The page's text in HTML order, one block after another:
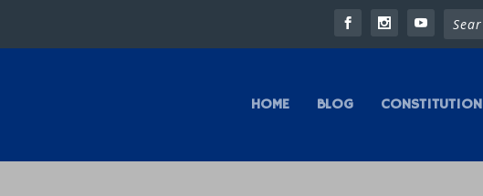
HOME BLOG CONSTITUTION